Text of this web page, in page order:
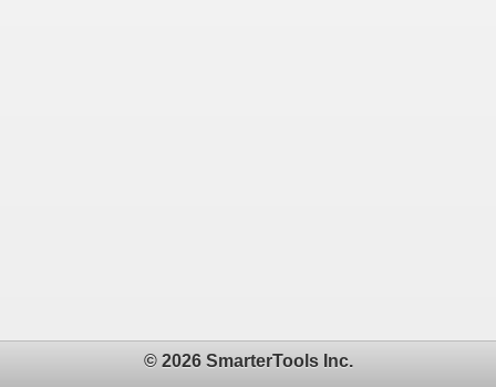
© 2026 SmarterTools Inc.